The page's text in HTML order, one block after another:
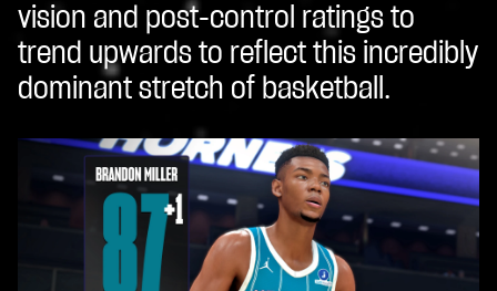
vision and post-control ratings to
trend upwards to reflect this incredibly
dominant stretch of basketball.